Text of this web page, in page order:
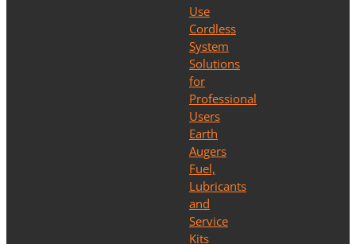
Use
Cordless
System
Solutions
for
Professional
Users
Earth
Augers
Fuel,
Lubricants
and
Service
Kits